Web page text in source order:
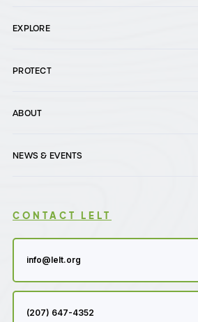
EXPLORE
PROTECT
ABOUT
NEWS & EVENTS
CONTACT LELT
info@lelt.org
(207) 647-4352